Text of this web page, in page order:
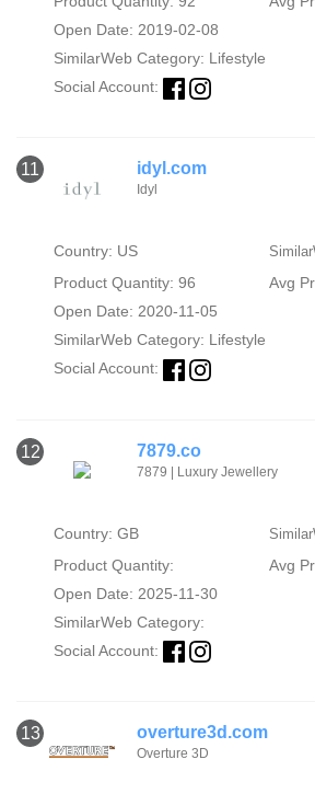
Open Date: 2019-02-08
SimilarWeb Category: Lifestyle
Social Account:
11 idyl.com
Idyl
Country: US
Product Quantity: 96
Avg
Open Date: 2020-11-05
SimilarWeb Category: Lifestyle
Social Account:
12 7879.co
7879 | Luxury Jewellery
Country: GB
Product Quantity:
Avg
Open Date: 2025-11-30
SimilarWeb Category:
Social Account:
13 overture3d.com
Overture 3D